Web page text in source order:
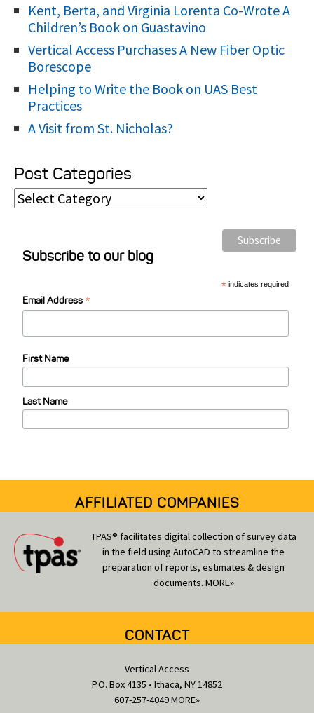
Kent, Berta, and Virginia Lorenta Co-Wrote A
Children’s Book on Guastavino
Vertical Access Purchases A New Fiber Optic
Borescope
Helping to Write the Book on UAS Best
Practices
A Visit from St. Nicholas?
Post Categories
P
Subscribe to our blog
* indicates required
Email Address *
First Name
Last Name
AFFILIATED COMPANIES
TPAS® facilitates digital collection of survey data
in the field using AutoCAD to streamline the
preparation of reports, estimates & design
documents. MORE»
CONTACT
Vertical Access
P.O. Box 4135 • Ithaca, NY 14852
607-257-4049MORE»